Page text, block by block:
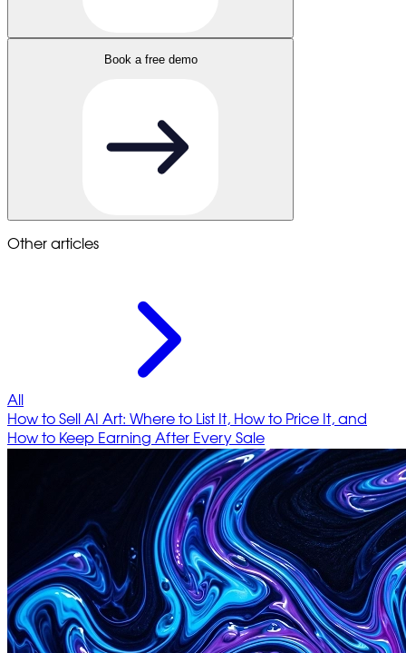
Book a free demo
Other articles
All
How to Sell AI Art: Where to List It, How to Price It, and
How to Keep Earning After Every Sale